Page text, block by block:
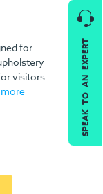
for
visitors
SPEAK TO AN EXPERT